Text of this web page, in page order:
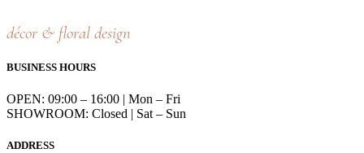
décor & floral design
BUSINESS HOURS
OPEN: 09:00 – 16:00 | Mon – Fri
SHOWROOM: Closed | Sat – Sun
ADDRESS